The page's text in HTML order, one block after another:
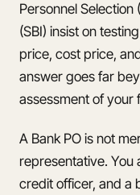
Personnel Selection
(SBI) insist on
price, cost price,
answer goes far
assessment of your
A Bank PO is not
representative. You
credit officer, and a